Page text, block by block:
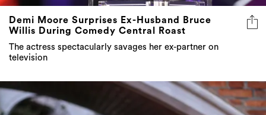
The actress spectacularly savages her ex-partner on
television